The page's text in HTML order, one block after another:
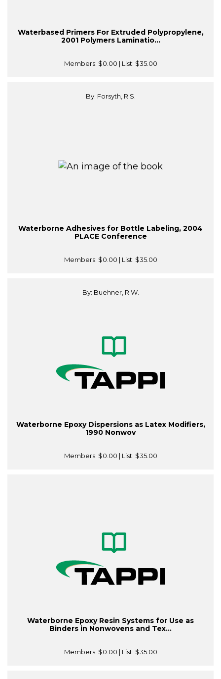
Waterbased Primers For Extruded Polypropylene,
2001 Polymers Laminatio...
Members: $0.00 | List: $35.00
By: Forsyth, R.S.
Waterborne Adhesives for Bottle Labeling, 2004
PLACE Conference
Members: $0.00 | List: $35.00
By: Buehner, R.W.
Waterborne Epoxy Dispersions as Latex Modifiers,
1990 Nonwov
Members: $0.00 | List: $35.00
Waterborne Epoxy Resin Systems for Use as
Binders in Nonwovens and Tex...
Members: $0.00 | List: $35.00